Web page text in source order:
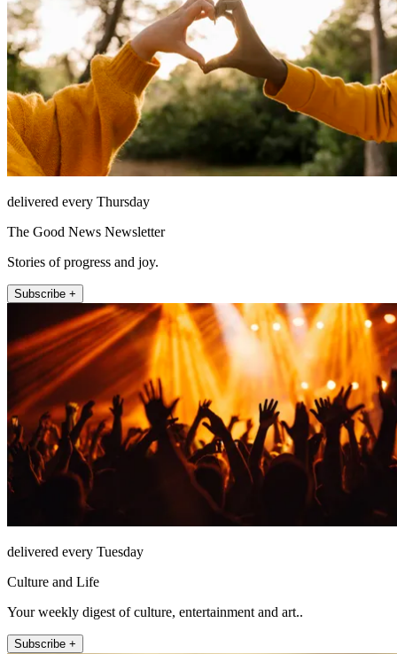
delivered every Thursday
The Good News Newsletter
Stories of progress and joy.
Subscribe +
delivered every Tuesday
Culture and Life
Your weekly digest of culture, entertainment and art..
Subscribe +